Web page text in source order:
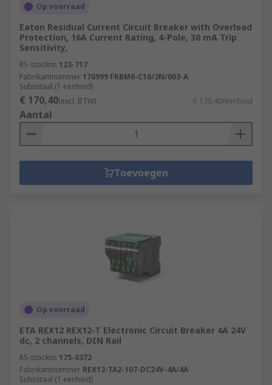
Op voorraad
Eaton Residual Current Circuit Breaker with Overload
Protection, 16A Current Rating, 4-Pole, 30 mA Trip
Sensitivity,
RS-stocknr. 123-717
Fabrikantnummer 170999 FRBM6-C16/3N/003-A
Subtotaal (1 eenheid)
€ 170,40(excl. BTW) € 170,40/eenheid
Aantal
Toevoegen
Op voorraad
ETA REX12 REX12-T Electronic Circuit Breaker 4A 24V
dc, 2 channels, DIN Rail
RS-stocknr. 175-0372
Fabrikantnummer REX12-TA2-107-DC24V-4A/4A
Subtotaal (1 eenheid)